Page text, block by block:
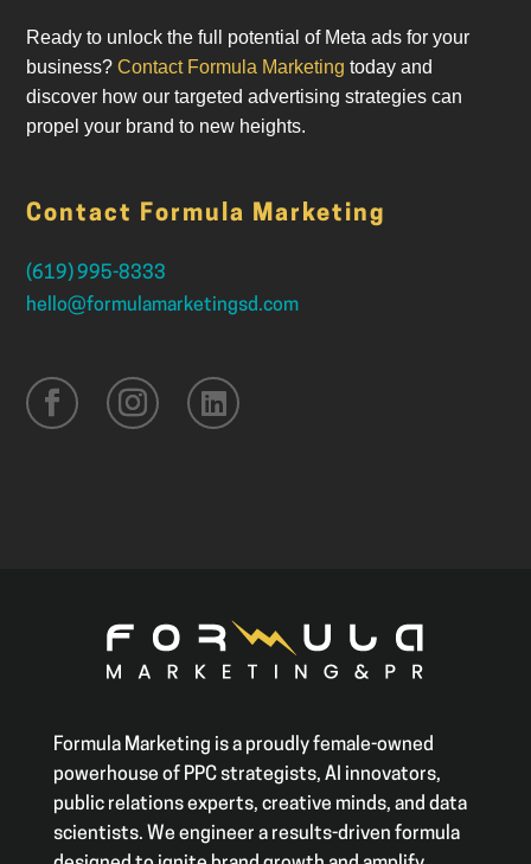
Ready to unlock the full potential of Meta ads for your
business?Contact Formula Marketing today and
discover how our targeted advertising strategies can
propel your brand to new heights.
Contact Formula Marketing
(619) 995-8333
hello@formulamarketingsd.com
Formula Marketing is a proudly female-owned
powerhouse of PPC strategists, AI innovators,
public relations experts, creative minds, and data
scientists. We engineer a results-driven formula